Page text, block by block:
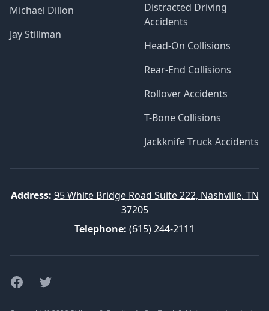
Michael Dillon
Jay Stillman
Distracted Driving
Accidents
Head-On Collisions
Rear-End Collisions
Rollover Accidents
T-Bone Collisions
Jackknife Truck Accidents
Address: 95 White Bridge Road Suite 222, Nashville, TN
37205
Telephone: (615) 244-2111
FacebookTwitter